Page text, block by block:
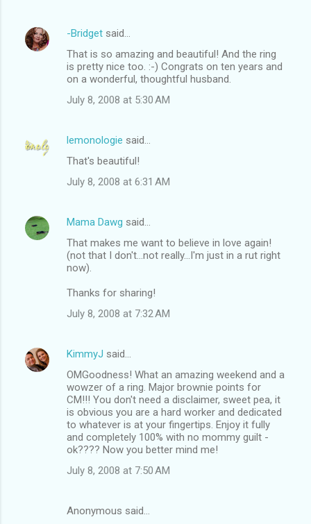
-Bridget said…
That is so amazing and beautiful! And the ring
is pretty nice too. :-) Congrats on ten years and
on a wonderful, thoughtful husband.
July 8, 2008 at 5:30 AM
lemonologie said…
That's beautiful!
July 8, 2008 at 6:31 AM
Mama Dawg said…
That makes me want to believe in love again!
(not that I don't...not really...I'm just in a rut right
now).
Thanks for sharing!
July 8, 2008 at 7:32 AM
KimmyJ said…
OMGoodness! What an amazing weekend and a
wowzer of a ring. Major brownie points for
CM!!! You don't need a disclaimer, sweet pea, it
is obvious you are a hard worker and dedicated
to whatever is at your fingertips. Enjoy it fully
and completely 100% with no mommy guilt -
ok???? Now you better mind me!
July 8, 2008 at 7:50 AM
Anonymous said…